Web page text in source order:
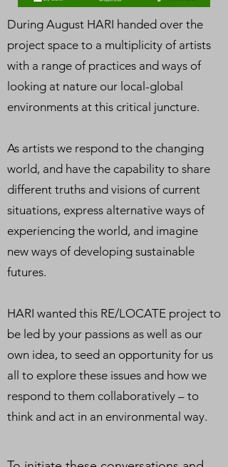
During August HARI handed over the
project space to a multiplicity of artists
with a range of practices and ways of
looking at nature our local-global
environments at this critical juncture.
As artists we respond to the changing
world, and have the capability to share
different truths and visions of current
situations, express alternative ways of
experiencing the world, and imagine
new ways of developing sustainable
futures.
HARI wanted this RE/LOCATE project to
be led by your passions as well as our
own idea, to seed an opportunity for us
all to explore these issues and how we
respond to them collaboratively – to
think and act in an environmental way.